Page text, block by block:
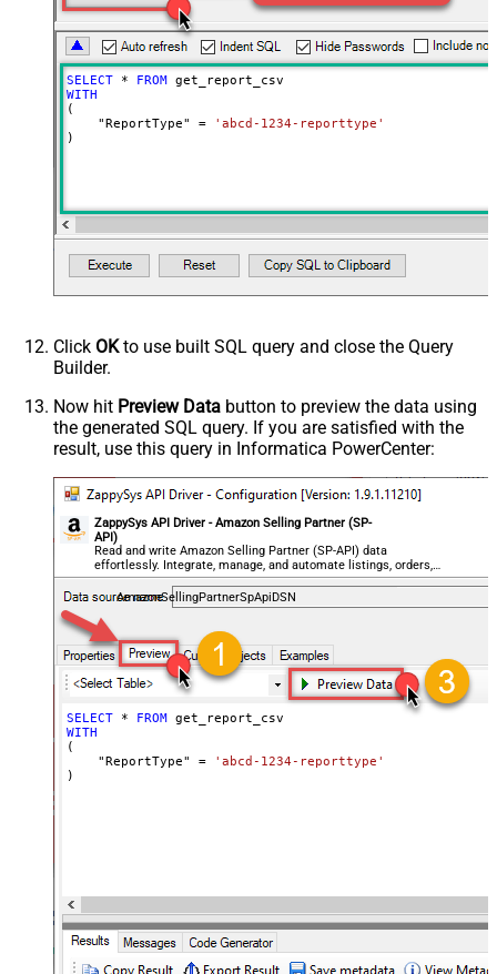
SELECT * FROM
WITH
(
    "ReportType"
=
'abcd-1234-reporttype'
)
Click OKto use built SQL query and close the Query
Builder.
Now hit Preview Data button to preview the data using
the generated SQL query. If you are satisfied with the
result, use this query in Informatica PowerCenter:
ZappySys API Driver - Amazon Selling Partner (SP-
API)
Read and write Amazon Selling Partner (SP-API) data
effortlessly. Integrate, manage, and automate listings, orders,
payments, and reports — almost no coding required.
AmazonSellingPartnerSpApiDSN
SELECT * FROM
WITH
(
    "ReportType"
=
'abcd-1234-reporttype'
)